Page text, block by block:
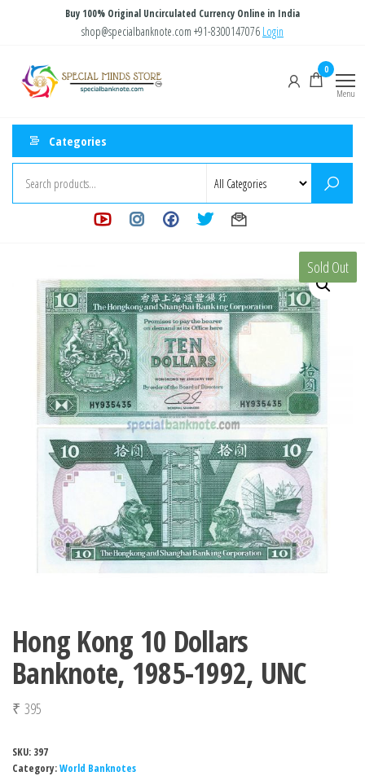
content
Buy 100% Original Uncirculated Currency Online in India
shop@specialbanknote.com +91-8300147076 Login
Store
0
Menu
Categories
Sold Out
Hong Kong 10 Dollars
Banknote, 1985-1992, UNC
₹ 395
SKU: 397
Category:World Banknotes